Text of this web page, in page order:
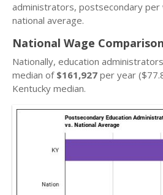
administrators, postsecondary per
national average.
National Wage Comparison
Nationally, education
median of $161,927 per year
Kentucky median.